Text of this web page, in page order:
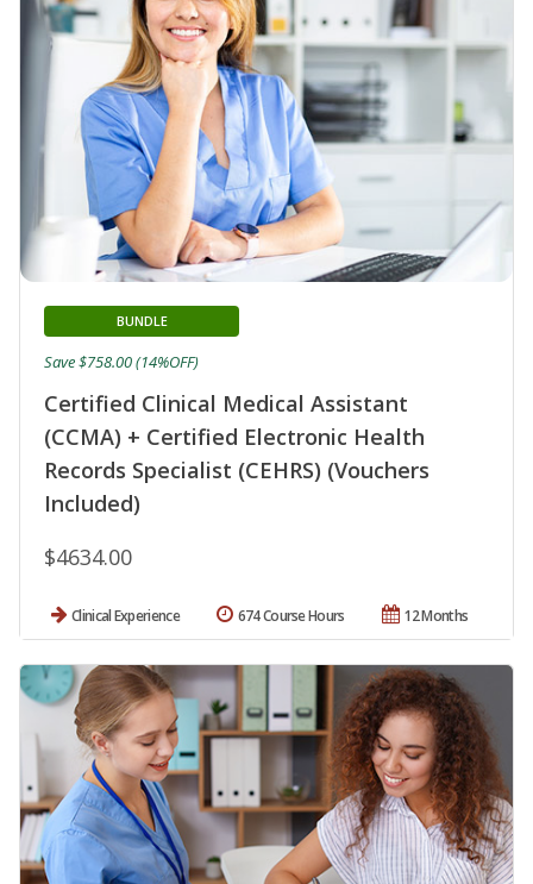
Certified Clinical Medical Assistant
(CCMA) + Certified Electronic Health
Records Specialist (CEHRS) (Vouchers
Included)
BUNDLE
$4634.00
Save $758.00 (14%OFF)
Clinical Experience 12 Months
674 Course Hours